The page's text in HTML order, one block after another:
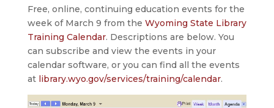
Free, online, continuing education events for the
week of March 9 from the Wyoming State Library
Training Calendar. Descriptions are below. You
can subscribe and view the events in your
calendar software, or you can find all the events
at library.wyo.gov/services/training/calendar.